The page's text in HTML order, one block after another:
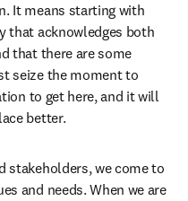
It means starting with
that acknowledges both
that there are some
seize the moment to
to get here, and it will
better.
stakeholders, we come to
and needs. When we are